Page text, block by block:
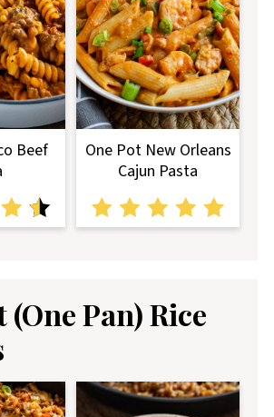
Beef
One Pot New Orleans
Cajun Pasta
(One Pan) Rice